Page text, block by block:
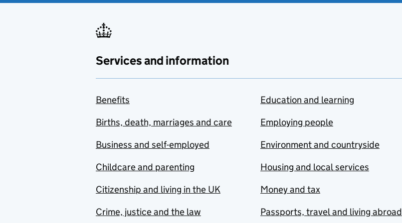
Services and information
Benefits
Births, death, marriages and care
Business and self-employed
Childcare and parenting
Citizenship and living in the UK
Crime, justice and the law
Education and learning
Employing people
Environment and countryside
Housing and local services
Money and tax
Passports, travel and living abroad